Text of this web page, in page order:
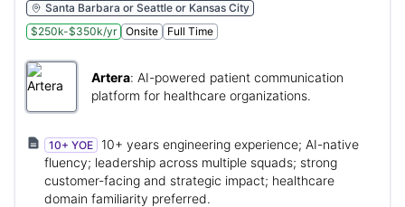
Santa Barbara or Seattle or Kansas City
$250k-$350k/yr
Onsite Full Time
Artera: AI-powered patient communication
platform for healthcare organizations.
10+ YOE
10+ years engineering experience; AI-native
fluency; leadership across multiple squads; strong
customer-facing and strategic impact; healthcare
domain familiarity preferred.